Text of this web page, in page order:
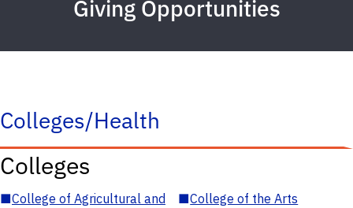
Giving Opportunities
Colleges/Health
Colleges
■College of Agricultural and
■College of the Arts